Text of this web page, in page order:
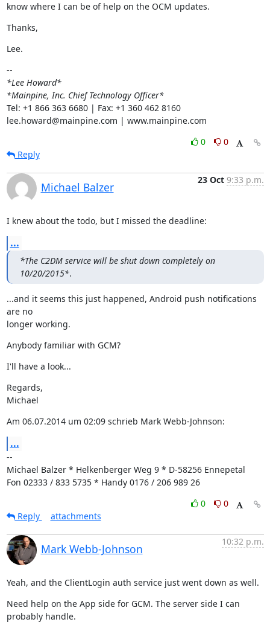
know where I can be of help on the OCM updates.
Thanks,
Lee.
*Lee Howard*
*Mainpine, Inc. Chief Technology Officer*
Tel: +1 866 363 6680 | Fax: +1 360 462 8160
lee.howard@mainpine.com | www.mainpine.com
0
0
Reply
Michael Balzer
23 Oct 9:33 p.m.
I knew about the todo, but I missed the deadline:
...
*The C2DM service will be shut down completely on
10/20/2015*.
...and it seems this just happened, Android push notifications
are no
longer working.
Anybody familiar with GCM?
I'll have a look...
Regards,
Michael
Am 06.07.2014 um 02:09 schrieb Mark Webb-Johnson:
...
--
Michael Balzer * Helkenberger Weg 9 * D-58256 Ennepetal
Fon 02333 / 833 5735 * Handy 0176 / 206 989 26
0
0
Reply
attachments
Mark Webb-Johnson
10:32 p.m.
Yeah, and the ClientLogin auth service just went down as well.
Need help on the App side for GCM. The server side I can
probably handle.